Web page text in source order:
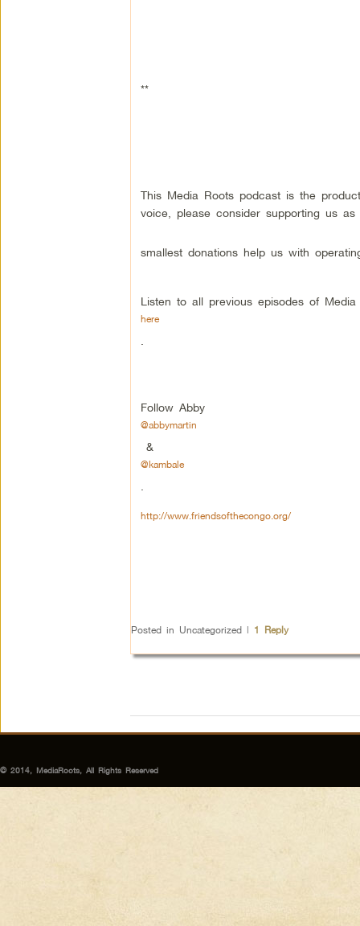
**
This Media Roots podcast is the
voice, please consider supporting us
smallest donations help us with
Listen to all previous episodes of
here
Follow Abby
@abbymartin
&
@kambale
http://www.friendsofthecongo.org/
Posted in Uncategorized | 1 Reply
© 2014, MediaRoots, All Rights Reserved